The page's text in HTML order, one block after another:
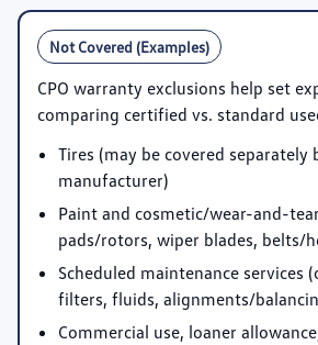
Not Covered (Examples)
CPO warranty exclusions help set
comparing certified vs. standard
Tires (may be covered separately
manufacturer)
Paint and cosmetic/wear-and-
pads/rotors, wiper blades, belts/
Scheduled maintenance services
filters, fluids, alignments/
Commercial use, loaner